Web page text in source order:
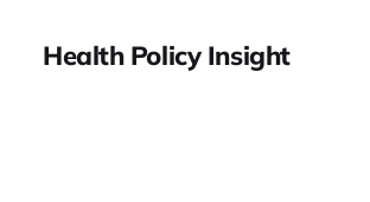
Health Policy Insight